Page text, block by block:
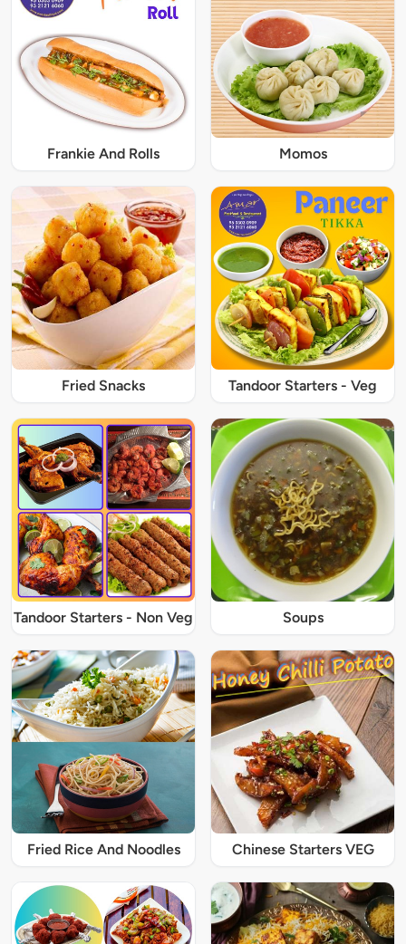
Frankie And Rolls Momos
Fried Snacks Tandoor Starters - Veg
Tandoor Starters - Non Veg Soups
Fried Rice And Noodles Chinese Starters VEG